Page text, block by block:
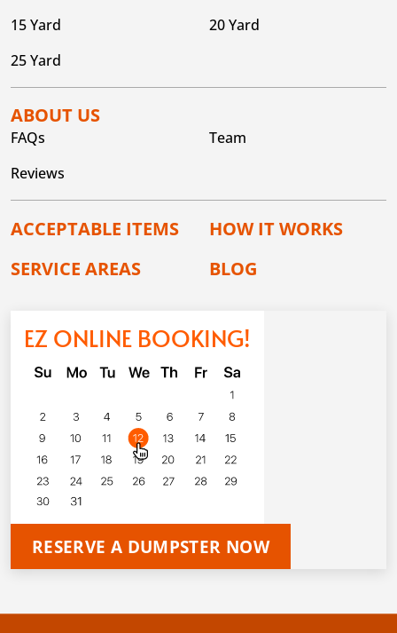
15 Yard
20 Yard
25 Yard
ABOUT US
FAQs
Team
Reviews
ACCEPTABLE ITEMS
HOW IT WORKS
SERVICE AREAS
BLOG
EZ ONLINE BOOKING!
RESERVE A DUMPSTER NOW